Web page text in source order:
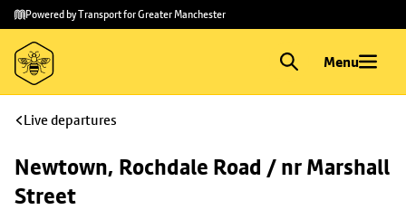
Skip to
main
content
Skip
to
footer
Powered by Transport for Greater Manchester
Menu
Live departures
Newtown, Rochdale Road / nr Marshall
Street